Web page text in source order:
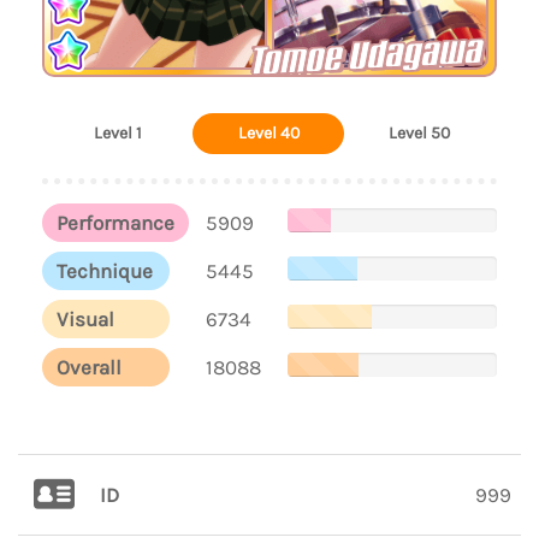
Tomoe Udagawa
Level 1 Level 40 Level 50
Performance
5909
Technique
5445
Visual
6734
Overall
18088
ID 999